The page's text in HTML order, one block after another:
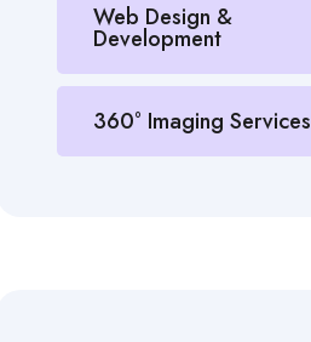
Web Design &
Development
360° Imaging Services